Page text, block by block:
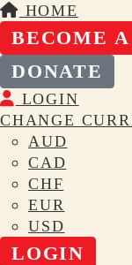
HOME
BECOME
DONATE
LOGIN
CHANGE
AUD
CAD
CHF
EUR
USD
LOGIN